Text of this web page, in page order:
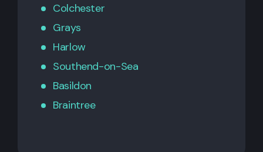
Colchester
Grays
Harlow
Southend-on-Sea
Basildon
Braintree